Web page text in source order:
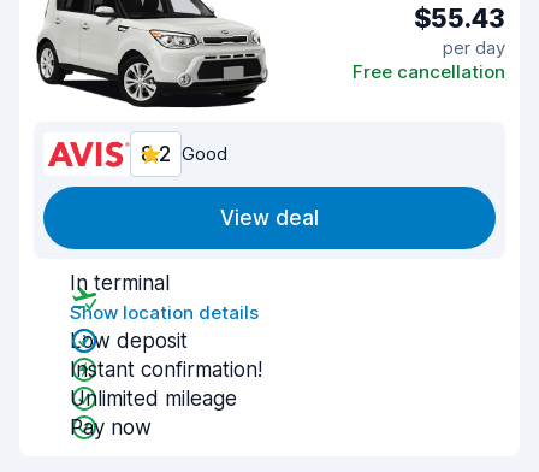
$55.43
per day
Free cancellation
8.2 Good
View deal
In terminal
Show location details
Low deposit
Instant confirmation!
Unlimited mileage
Pay now